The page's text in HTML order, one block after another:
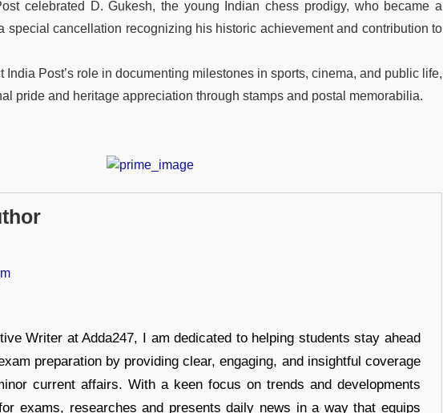
celebrated D. Gukesh, the young Indian chess prodigy, who became a
special cancellation recognizing his historic achievement and contribution to
India Post’s role in documenting milestones in sports, cinema, and public life,
pride and heritage appreciation through stamps and postal memorabilia.
Writer at Adda247, I am dedicated to helping students stay ahead
preparation by providing clear, engaging, and insightful coverage
current affairs. With a keen focus on trends and developments
exams, researches and presents daily news in a way that equips